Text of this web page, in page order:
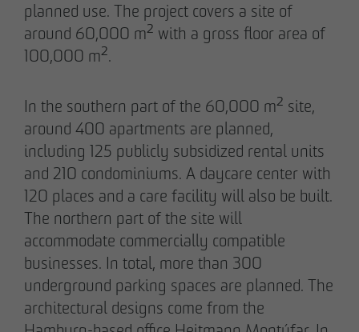
planned use. The project covers a site of
around 60,000 m² with a gross floor area of
100,000 m².
In the southern part of the 60,000 m² site,
around 400 apartments are planned,
including 125 publicly subsidized rental units
and 210 condominiums. A daycare center with
120 places and a care facility will also be built.
The northern part of the site will
accommodate commercially compatible
businesses. In total, more than 300
underground parking spaces are planned. The
architectural designs come from the
05/28/2026
Berlin-Pankow: OTTO WULFF celebrates
project in timber hybrid construction